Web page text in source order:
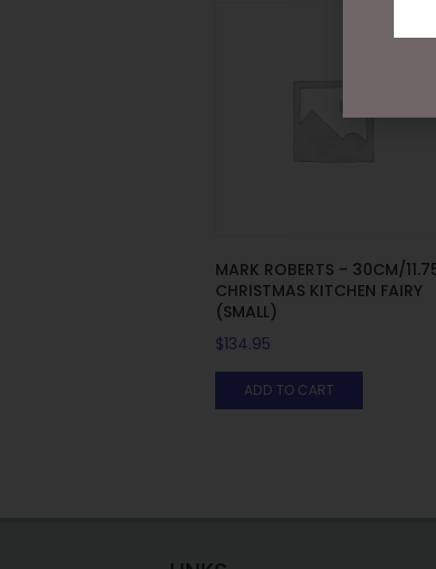
MARK ROBERTS – 30CM/
CHRISTMAS KITCHEN FAIRY
(SMALL)
$134.95
ADD TO CART